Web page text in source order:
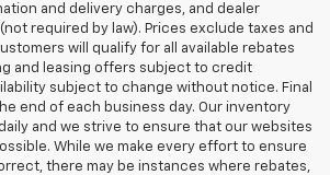
and delivery charges, and dealer
required by law). Prices exclude taxes and
will qualify for all available rebates
and leasing offers subject to credit
subject to change without notice. Final
end of each business day. Our inventory
and we strive to ensure that our websites
While we make every effort to ensure
there may be instances where rebates,